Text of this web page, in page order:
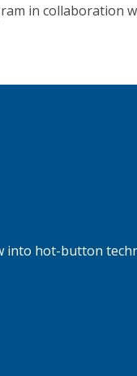
in collaboration
into hot-button